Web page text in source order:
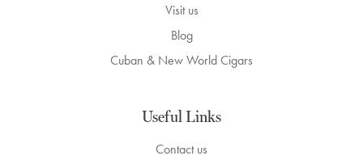
Visit us
Blog
Cuban & New World Cigars
Useful Links
Contact us